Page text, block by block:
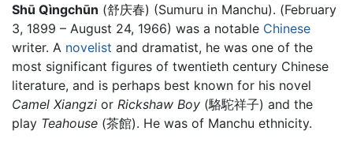
Shū Qìngchūn (舒庆春) (Sumuru in Manchu). (February
3, 1899 – August 24, 1966) was a notable Chinese
writer. A novelist and dramatist, he was one of the
most significant figures of twentieth century Chinese
literature, and is perhaps best known for his novel
Camel Xiangzi or Rickshaw Boy (駱駝祥子) and the
play Teahouse (茶館). He was of Manchu ethnicity.